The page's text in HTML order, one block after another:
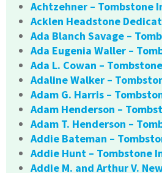
Achtzehner – Tombstone
Acklen Headstone
Ada Blanch Savage –
Ada Eugenia Waller –
Ada L. Cowan –
Adaline Walker –
Adam G. Harris –
Adam Henderson –
Adam T. Henderson –
Addie Bateman –
Addie Hunt – Tombstone
Addie M. and Arthur V.